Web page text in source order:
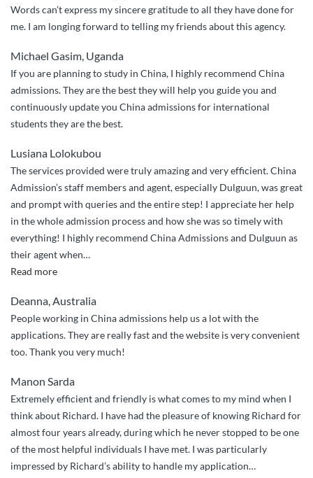
Words can’t express my sincere gratitude to all they have done for
me. I am longing forward to telling my friends about this agency.
Michael Gasim, Uganda
If you are planning to study in China, I highly recommend China
admissions. They are the best they will help you guide you and
continuously update you China admissions for international
students they are the best.
Lusiana Lolokubou
The services provided were truly amazing and very efficient. China
Admission’s staff members and agent, especially Dulguun, was great
and prompt with queries and the entire step! I appreciate her help
in the whole admission process and how she was so timely with
everything! I highly recommend China Admissions and Dulguun as
their agent when…
Read more“Highly
Deanna, Australia
People working in China admissions help us a lot with the
applications. They are really fast and the website is very convenient
too. Thank you very much!
Manon Sarda
Extremely efficient and friendly is what comes to my mind when I
think about Richard. I have had the pleasure of knowing Richard for
almost four years already, during which he never stopped to be one
of the most helpful individuals I have met. I was particularly
impressed by Richard’s ability to handle my application…